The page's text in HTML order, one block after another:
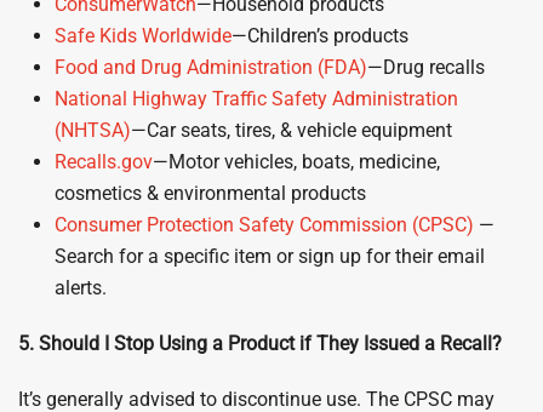
Safe Kids Worldwide—Children’s products
Food and Drug Administration (FDA)—Drug recalls
National Highway Traffic Safety Administration
(NHTSA)—Car seats, tires, & vehicle equipment
Recalls.gov—Motor vehicles, boats, medicine,
cosmetics & environmental products
Consumer Protection Safety Commission (CPSC) —
Search for a specific item or sign up for their email
alerts.
5. Should I Stop Using a Product if They Issued a Recall?
It’s generally advised to discontinue use. The CPSC may